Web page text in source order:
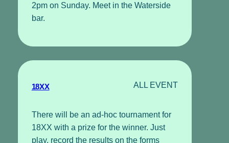
2pm on Sunday. Meet in the Waterside
bar.
18XX ALL EVENT
There will be an ad-hoc tournament for
18XX with a prize for the winner. Just
play, record the results on the forms